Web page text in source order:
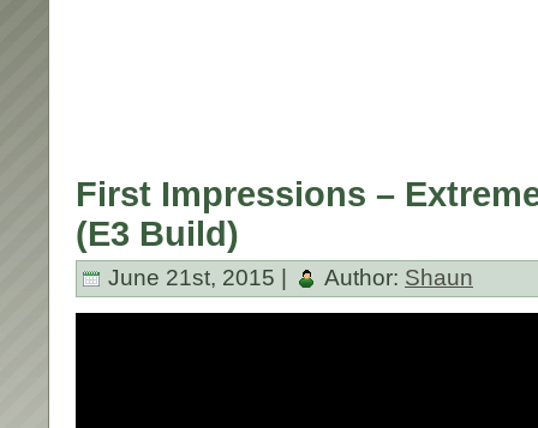
First Impressions –
(E3 Build)
June 21st, 2015 | Author: Shaun